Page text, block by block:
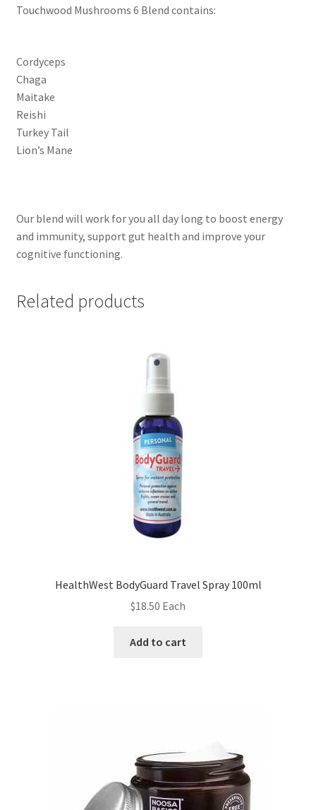
Touchwood Mushrooms 6 Blend contains:
Cordyceps
Chaga
Maitake
Reishi
Turkey Tail
Lion’s Mane
Our blend will work for you all day long to boost energy
and immunity, support gut health and improve your
cognitive functioning.
Related products
HealthWest BodyGuard Travel Spray 100ml
$18.50 Each
Add to cart